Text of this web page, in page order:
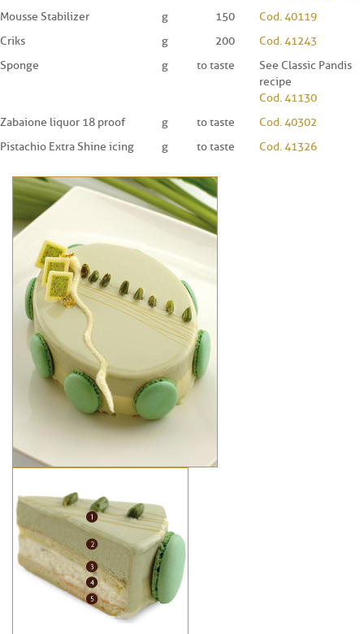
Mousse Stabilizer
g 150
Cod. 40119
Criks
g 200
Cod. 41243
Sponge
g to taste
See Classic Pandis
recipe
Cod. 41130
Zabaione liquor 18 proof
g to taste
Cod. 40302
Pistachio Extra Shine icing
g to taste Cod. 41326